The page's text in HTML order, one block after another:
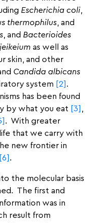
Escherichia coli,
thermophilus, and
, and Bacterioides
as well as
skin, and other
Candida albicans
system [2] .
has been found
by what you eat [3] ,
. With greater
that we carry with
new frontier in
[6] .
the molecular basis
The first and
was in
result from